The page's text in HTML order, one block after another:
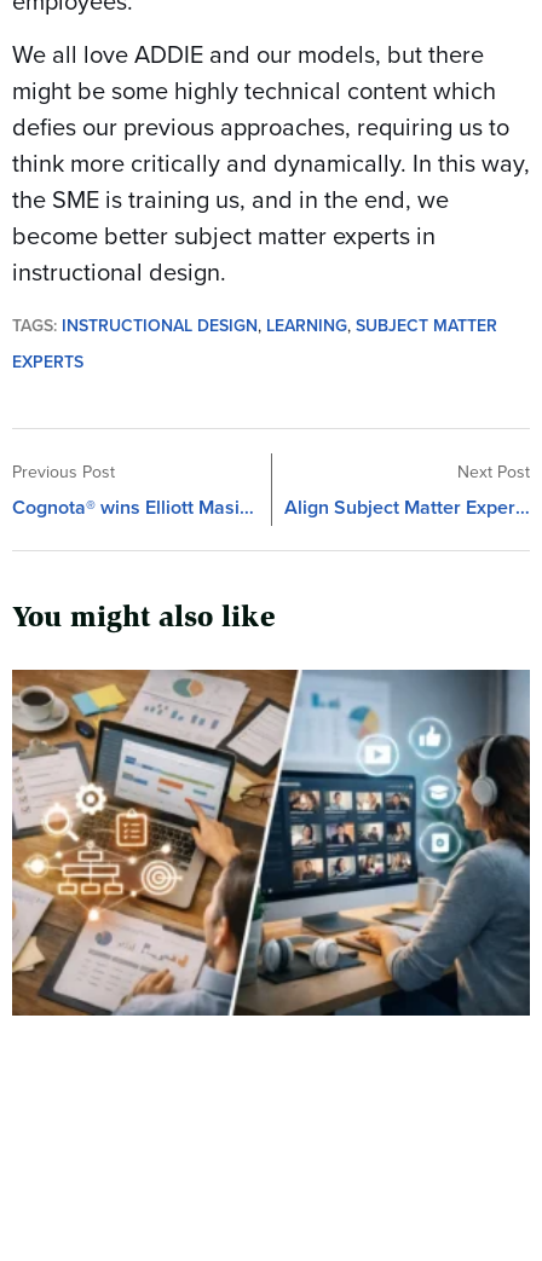
We all love ADDIE and our models, but there
might be some highly technical content which
defies our previous approaches, requiring us to
think more critically and dynamically. In this way,
the SME is training us, and in the end, we
become better subject matter experts in
instructional design.
TAGS: INSTRUCTIONAL DESIGN, LEARNING, SUBJECT MATTER
EXPERTS
Previous Post
Cognota® wins Elliott Masie’s Learning Barracuda Bowl in Orlando, Florida
Next Post
Align Subject Matter Experts with Business Needs for Better Learning
You might also like